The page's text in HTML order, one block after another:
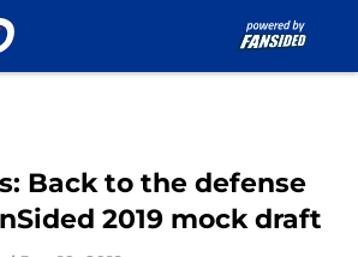
Back to the defense
2019 mock draft